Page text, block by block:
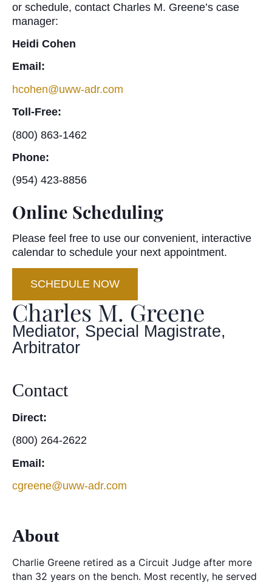
or schedule, contact Charles M. Greene’s case
manager:
Heidi Cohen
Email:
hcohen@uww-adr.com
Toll-Free:
(800) 863-1462
Phone:
(954) 423-8856
Online Scheduling
Please feel free to use our convenient, interactive
calendar to schedule your next appointment.
SCHEDULE NOW
Charles M. Greene
Mediator, Special Magistrate,
Arbitrator
Contact
Direct:
(800) 264-2622
Email:
cgreene@uww-adr.com
About
Charlie Greene retired as a Circuit Judge after more
than 32 years on the bench. Most recently, he served